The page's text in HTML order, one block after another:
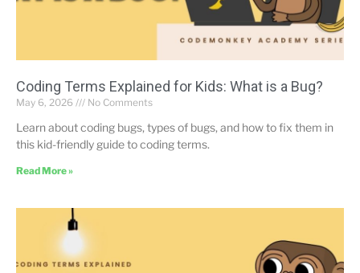
Coding Terms Explained for Kids: What is a Bug?
May 6, 2026 No Comments
Learn about coding bugs, types of bugs, and how to fix them in
this kid-friendly guide to coding terms.
Read More »